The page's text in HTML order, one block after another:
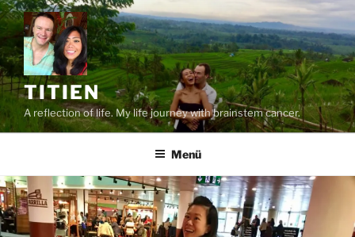
Zum
Inhalt
springen
TITIEN
A reflection of life. My life journey with brainstem cancer.
Menü